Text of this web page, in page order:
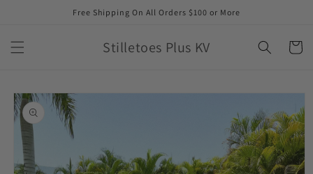
Free Shipping On All Orders $100 or More
Stilletoes Plus KV Cart
Skip to
product
information